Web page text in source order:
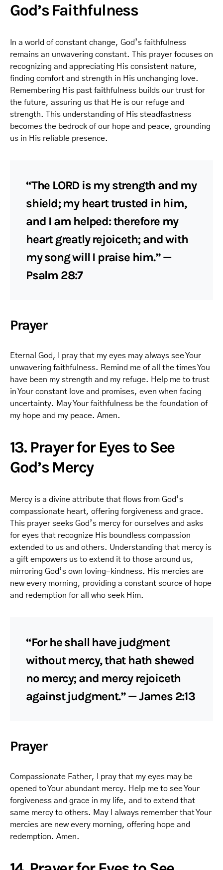
God’s Faithfulness
In a world of constant change, God’s faithfulness
remains an unwavering constant. This prayer focuses on
recognizing and appreciating His consistent nature,
finding comfort and strength in His unchanging love.
Remembering His past faithfulness builds our trust for
the future, assuring us that He is our refuge and
strength. This understanding of His steadfastness
becomes the bedrock of our hope and peace, grounding
us in His reliable presence.
“The LORD is my strength and my
shield; my heart trusted in him,
and I am helped: therefore my
heart greatly rejoiceth; and with
my song will I praise him.” —
Psalm 28:7
Prayer
Eternal God, I pray that my eyes may always see Your
unwavering faithfulness. Remind me of all the times You
have been my strength and my refuge. Help me to trust
in Your constant love and promises, even when facing
uncertainty. May Your faithfulness be the foundation of
my hope and my peace. Amen.
13. Prayer for Eyes to See
God’s Mercy
Mercy is a divine attribute that flows from God’s
compassionate heart, offering forgiveness and grace.
This prayer seeks God’s mercy for ourselves and asks
for eyes that recognize His boundless compassion
extended to us and others. Understanding that mercy is
a gift empowers us to extend it to those around us,
mirroring God’s own loving-kindness. His mercies are
new every morning, providing a constant source of hope
and redemption for all who seek Him.
“For he shall have judgment
without mercy, that hath shewed
no mercy; and mercy rejoiceth
against judgment.” — James 2:13
Prayer
Compassionate Father, I pray that my eyes may be
opened to Your abundant mercy. Help me to see Your
forgiveness and grace in my life, and to extend that
same mercy to others. May I always remember that Your
mercies are new every morning, offering hope and
redemption. Amen.